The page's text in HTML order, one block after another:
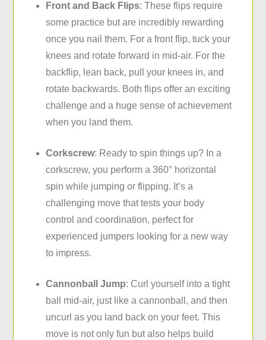
Front and Back Flips: These flips require
some practice but are incredibly rewarding
once you nail them. For a front flip, tuck your
knees and rotate forward in mid-air. For the
backflip, lean back, pull your knees in, and
rotate backwards. Both flips offer an exciting
challenge and a huge sense of achievement
when you land them.
Corkscrew: Ready to spin things up? In a
corkscrew, you perform a 360° horizontal
spin while jumping or flipping. It’s a
challenging move that tests your body
control and coordination, perfect for
experienced jumpers looking for a new way
to impress.
Cannonball Jump: Curl yourself into a tight
ball mid-air, just like a cannonball, and then
uncurl as you land back on your feet. This
move is not only fun but also helps build